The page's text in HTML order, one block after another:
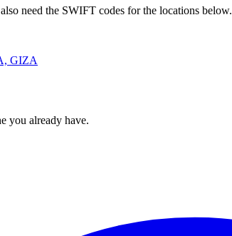
need the SWIFT codes for the locations below.
GIZA
you already have.